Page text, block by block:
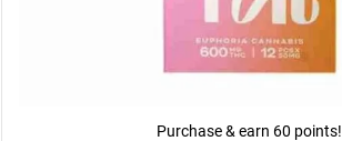
Purchase & earn 60 points!